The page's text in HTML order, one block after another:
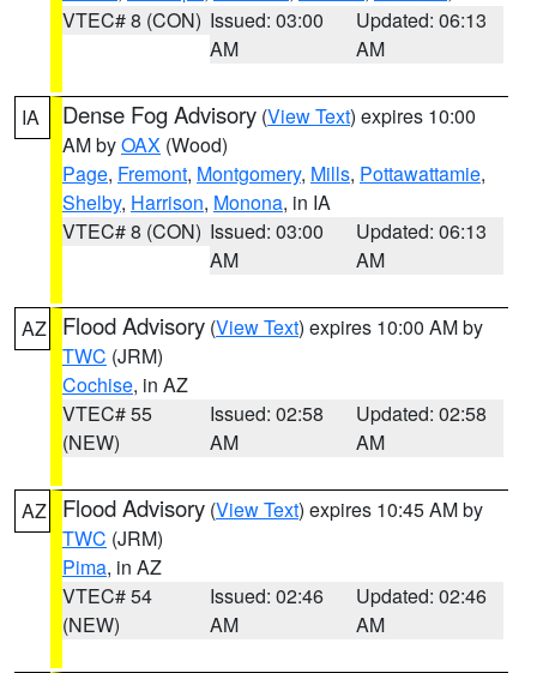
VTEC# 8 (CON) Issued: 03:00
AM
Updated: 06:13
AM
IA Dense Fog Advisory (View Text) expires 10:00
AM byOAX (Wood)
Page, Fremont, Montgomery, Mills, Pottawattamie,
Shelby, Harrison, Monona, in IA
VTEC# 8 (CON) Issued: 03:00
AM
Updated: 06:13
AM
AZ Flood Advisory (View Text) expires 10:00 AM by
TWC (JRM)
Cochise, in AZ
VTEC# 55
(NEW)
Issued: 02:58
AM
Updated: 02:58
AM
AZ Flood Advisory (View Text) expires 10:45 AM by
TWC (JRM)
Pima, in AZ
VTEC# 54
(NEW)
Issued: 02:46
AM
Updated: 02:46
AM